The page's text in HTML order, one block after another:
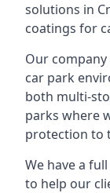
solutions in
coatings for
Our
car park
both multi-
parks where
protection to
We have a
to help our